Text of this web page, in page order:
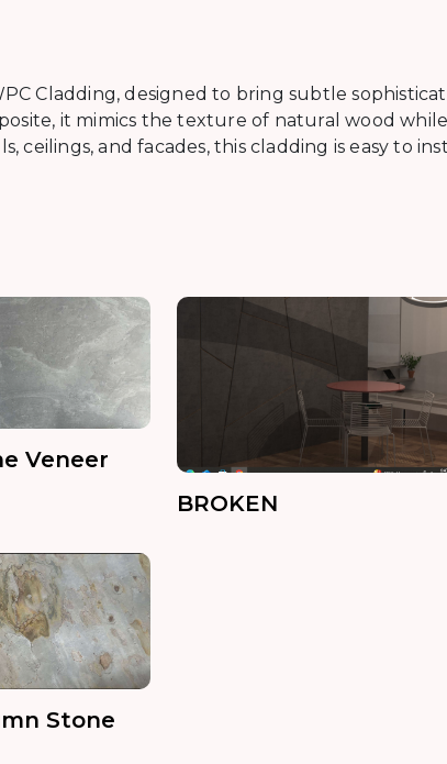
Cladding, designed to bring subtle
it mimics the texture of natural wood
ceilings, and facades, this cladding is easy to
Veneer
BROKEN
Stone